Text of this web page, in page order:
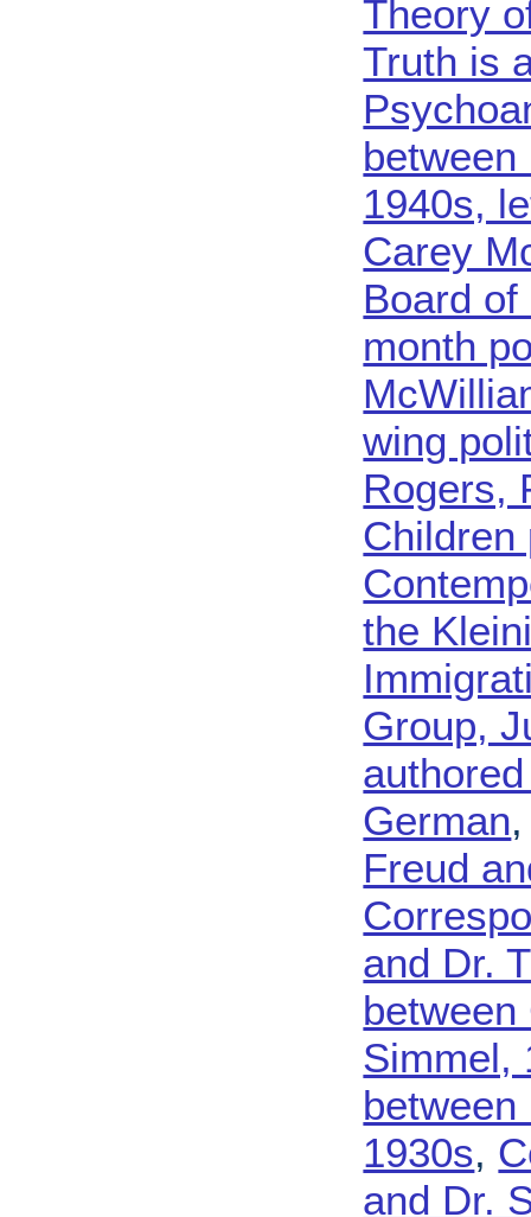
Theory
Truth is
1940s,
Carey
Board
month
wing
Rogers,
Children
the
Group,
German
Freud
and Dr.
Simmel,
1930s,
and Dr.